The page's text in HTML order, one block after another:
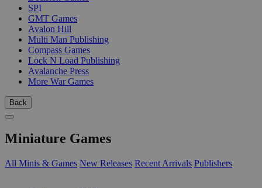
SPI
GMT Games
Avalon Hill
Multi Man Publishing
Compass Games
Lock N Load Publishing
Avalanche Press
More War Games
Back
Miniature Games
All Minis & Games New Releases Recent Arrivals Publishers